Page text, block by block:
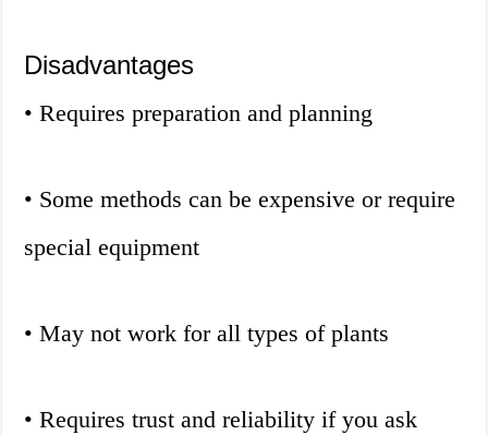
Disadvantages
• Requires preparation and planning
• Some methods can be expensive or require
special equipment
• May not work for all types of plants
• Requires trust and reliability if you ask